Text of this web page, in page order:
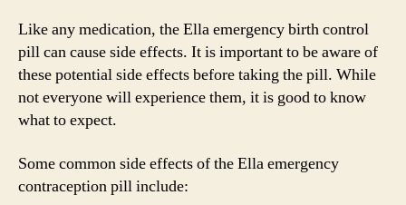
Like any medication, the Ella emergency birth control
pill can cause side effects. It is important to be aware of
these potential side effects before taking the pill. While
not everyone will experience them, it is good to know
what to expect.
Some common side effects of the Ella emergency
contraception pill include: